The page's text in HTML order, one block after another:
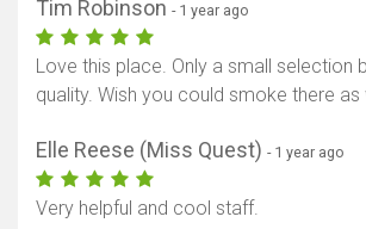
Tim Robinson - 1 year ago
Love this place. Only a small selection
quality. Wish you could smoke there as
Elle Reese (Miss Quest) - 1 year ago
Very helpful and cool staff.